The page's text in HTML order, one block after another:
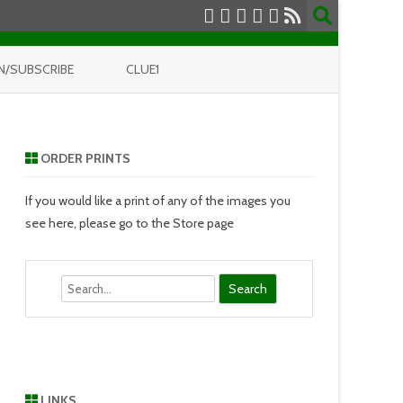
SUBSCRIBE CLUE1
ORDER PRINTS
If you would like a print of any of the images you
see here, please go to the Store page